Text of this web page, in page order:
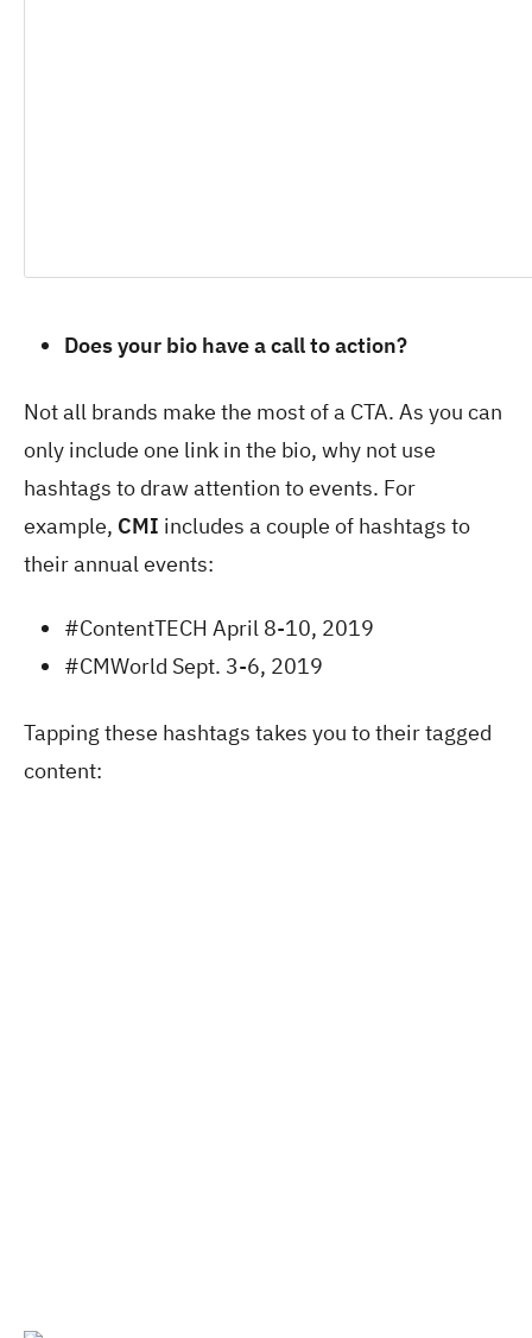
Does your bio have a call to action?
Not all brands make the most of a CTA. As you can
only include one link in the bio, why not use
hashtags to draw attention to events. For
example, CMI includes a couple of hashtags to
their annual events:
#ContentTECH April 8-10, 2019
#CMWorld Sept. 3-6, 2019
Tapping these hashtags takes you to their tagged
content: